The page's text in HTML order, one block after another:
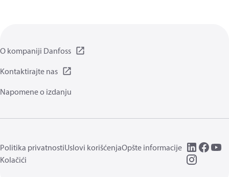
O kompaniji Danfoss
Kontaktirajte nas
Napomene o izdanju
Politika privatnostiUslovi korišćenjaOpšte informacije
Kolačići